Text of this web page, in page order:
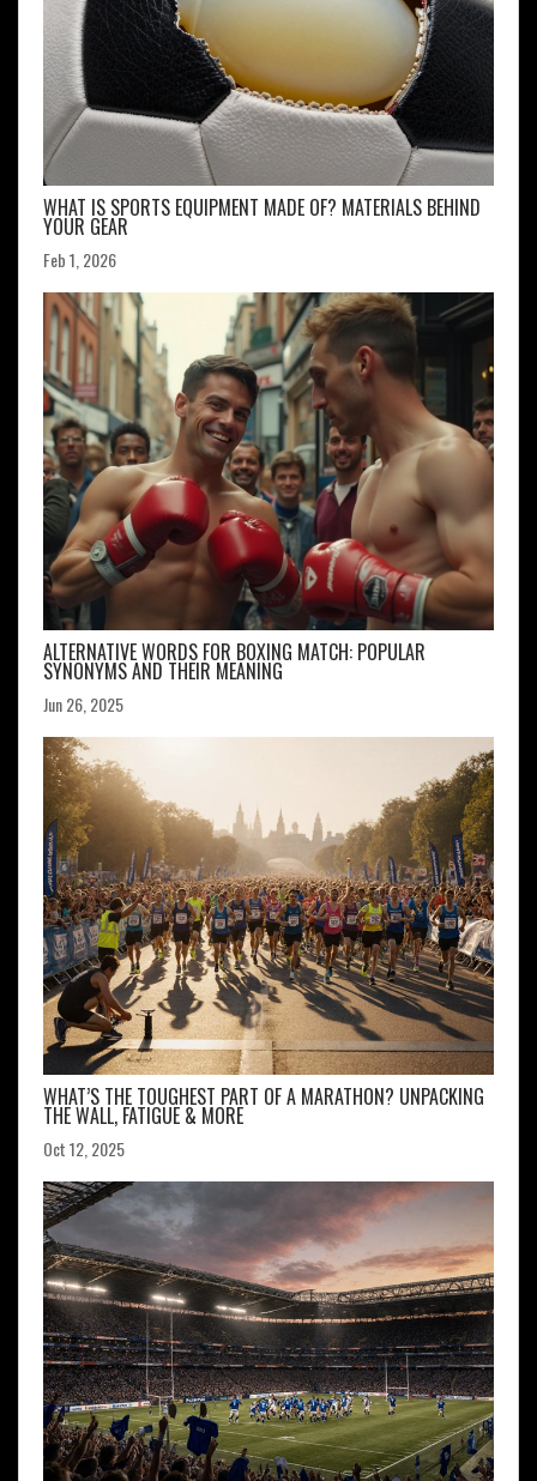
WHAT IS SPORTS EQUIPMENT MADE OF? MATERIALS BEHIND
YOUR GEAR
Feb 1, 2026
ALTERNATIVE WORDS FOR BOXING MATCH: POPULAR
SYNONYMS AND THEIR MEANING
Jun 26, 2025
WHAT’S THE TOUGHEST PART OF A MARATHON? UNPACKING
THE WALL, FATIGUE & MORE
Oct 12, 2025